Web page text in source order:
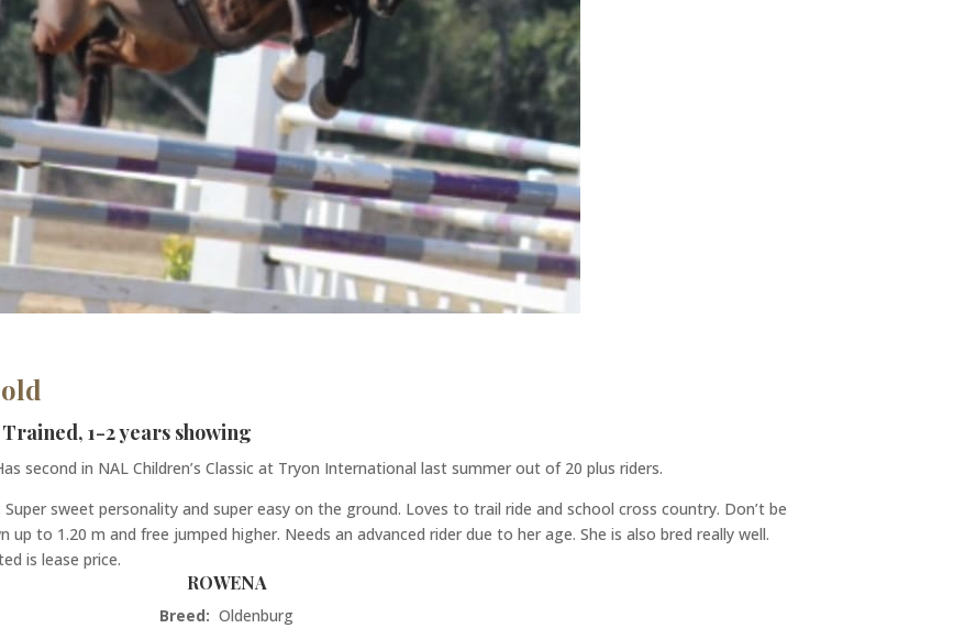
Trained, 1-2 years showing
second in NAL Children’s Classic at Tryon International last summer out of 20 plus riders.
sweet personality and super easy on the ground. Loves to trail ride and school cross country. Don’t be
up to 1.20 m and free jumped higher. Needs an advanced rider due to her age. She is also bred really well.
is lease price.
ROWENA
Breed: Oldenburg